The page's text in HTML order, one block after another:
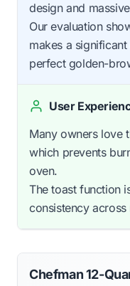
design and
Our evaluation
makes a
perfect golden-
User
Many owners love
which prevents
oven.
The toast function
consistency
Chefman 12-